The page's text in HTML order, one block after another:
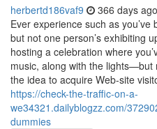
herbertd186vaf9 366 days ago
Ever experience such as
but not one person’s exhibiting
hosting a celebration where
music, along with the lights—but
the idea to acquire Web-site
https://check-the-traffic-on-a-
we34321.dailyblogzz.com/
dummies